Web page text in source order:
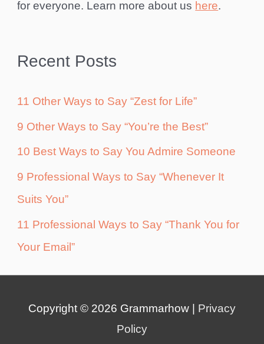
for everyone. Learn more about us here.
Recent Posts
11 Other Ways to Say “Zest for Life”
9 Other Ways to Say “You’re the Best”
10 Best Ways to Say You Admire Someone
9 Professional Ways to Say “Whenever It
Suits You”
11 Professional Ways to Say “Thank You for
Your Email”
Copyright © 2026 Grammarhow
Privacy
Policy